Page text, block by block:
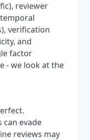
reviewer
verification
and
factor
- we look at the
can evade
reviews may